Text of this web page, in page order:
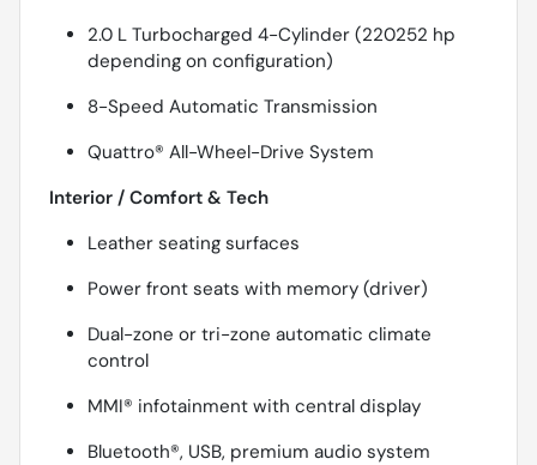
2.0 L Turbocharged 4-Cylinder (220252 hp
depending on configuration)
8-Speed Automatic Transmission
Quattro® All-Wheel-Drive System
Interior / Comfort & Tech
Leather seating surfaces
Power front seats with memory (driver)
Dual-zone or tri-zone automatic climate
control
MMI® infotainment with central display
Bluetooth®, USB, premium audio system